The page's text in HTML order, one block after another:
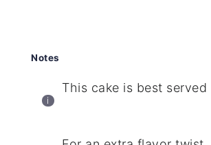
Notes
This cake is best served